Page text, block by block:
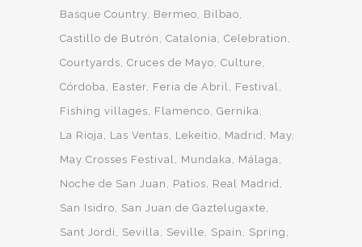
Basque Country Bermeo
Bilbao
Castillo de Butrón
Catalonia Celebration
Courtyards Cruces de Mayo Culture
Córdoba
Easter Feria de Abril
Festival
Fishing villages
Flamenco Gernika
La Rioja
Las Ventas Lekeitio Madrid
May
May Crosses Festival
Mundaka
Málaga
Noche de San Juan
Patios
Real Madrid
San Isidro
San Juan de Gaztelugaxte
Sant Jordi
Sevilla Seville Spain
Spring